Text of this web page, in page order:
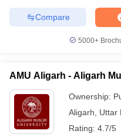
Cut offBHU CUET Cut off
Compare
5000+
AMU Aligarh - Aligarh
Ownership:
Aligarh
Uttar
Rating: 4.7/5